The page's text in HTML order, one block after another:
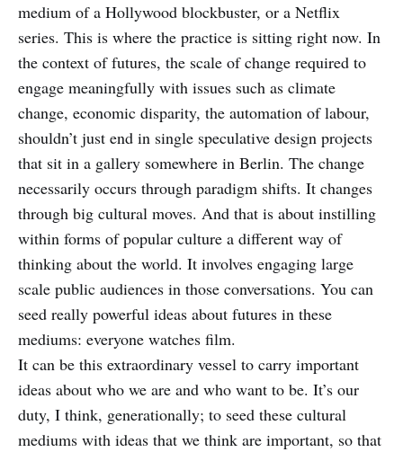
medium of a Hollywood blockbuster, or a Netflix
series. This is where the practice is sitting right now. In
the context of futures, the scale of change required to
engage meaningfully with issues such as climate
change, economic disparity, the automation of labour,
shouldn’t just end in single speculative design projects
that sit in a gallery somewhere in Berlin. The change
necessarily occurs through paradigm shifts. It changes
through big cultural moves. And that is about instilling
within forms of popular culture a different way of
thinking about the world. It involves engaging large
scale public audiences in those conversations. You can
seed really powerful ideas about futures in these
mediums: everyone watches film.
It can be this extraordinary vessel to carry important
ideas about who we are and who want to be. It’s our
duty, I think, generationally; to seed these cultural
mediums with ideas that we think are important, so that